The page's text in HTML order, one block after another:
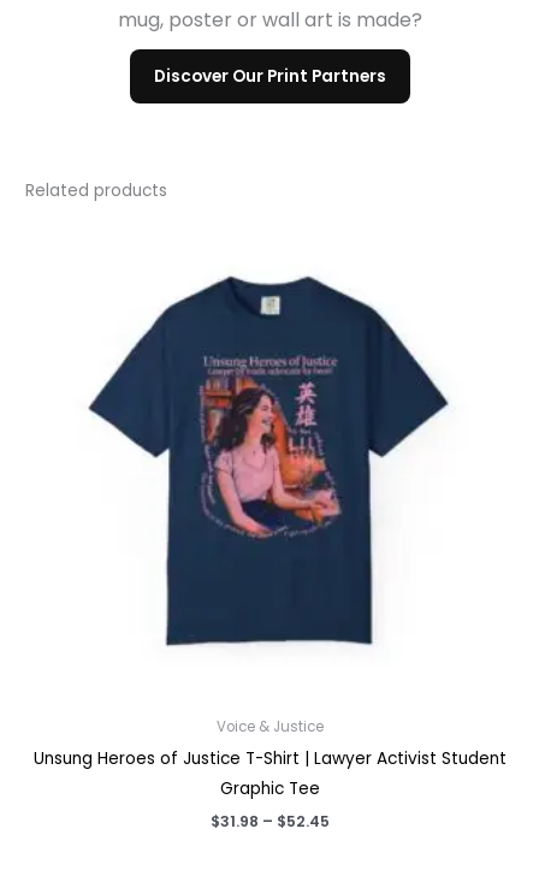
mug, poster or wall art is made?
Discover Our Print Partners
Related products
Voice & Justice
Unsung Heroes of Justice T-Shirt | Lawyer Activist Student
Graphic Tee
$31.98 – $52.45Price